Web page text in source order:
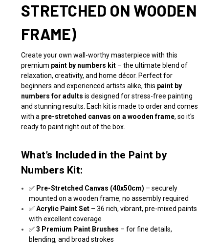
STRETCHED ON WOODEN
FRAME)
Create your own wall-worthy masterpiece with this
premium paint by numbers kit – the ultimate blend of
relaxation, creativity, and home décor. Perfect for
beginners and experienced artists alike, this paint by
numbers for adults is designed for stress-free painting
and stunning results. Each kit is made to order and comes
with a pre-stretched canvas on a wooden frame, so it's
ready to paint right out of the box.
What’s Included in the Paint by
Numbers Kit:
✅ Pre-Stretched Canvas (40x50cm) – securely
mounted on a wooden frame, no assembly required
✅Acrylic Paint Set – 36 rich, vibrant, pre-mixed paints
with excellent coverage
✅3 Premium Paint Brushes – for fine details,
blending, and broad strokes